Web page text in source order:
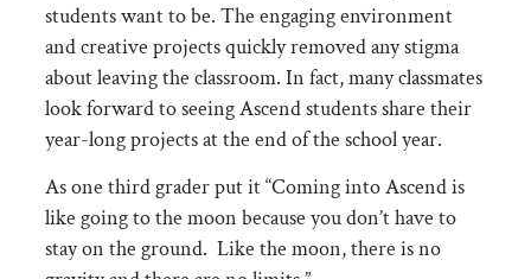
students want to be. The engaging environment
and creative projects quickly removed any stigma
about leaving the classroom. In fact, many classmates
look forward to seeing Ascend students share their
year-long projects at the end of the school year.
As one third grader put it“Coming into Ascend is
like going to the moon because you don’t have to
stay on the ground. Like the moon, there is no